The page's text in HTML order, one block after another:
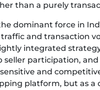
than a purely
dominant force in
and transaction
integrated
seller participation,
and
platform, but as